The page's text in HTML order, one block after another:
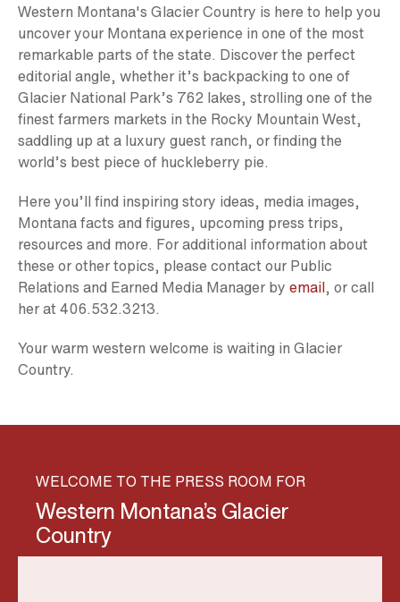
Western Montana's Glacier Country is here to help you
uncover your Montana experience in one of the most
remarkable parts of the state. Discover the perfect
editorial angle, whether it’s backpacking to one of
Glacier National Park’s 762 lakes, strolling one of the
finest farmers markets in the Rocky Mountain West,
saddling up at a luxury guest ranch, or finding the
world’s best piece of huckleberry pie.
Here you’ll find inspiring story ideas, media images,
Montana facts and figures, upcoming press trips,
resources and more. For additional information about
these or other topics, please contact our Public
Relations and Earned Media Manager by email, or call
her at 406.532.3213.
Your warm western welcome is waiting in Glacier
Country.
WELCOME TO THE PRESS ROOM FOR
Western Montana’s Glacier
Country